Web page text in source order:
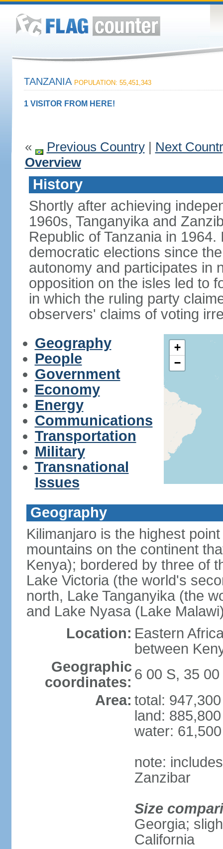
TANZANIA POPULATION: 55,451,343
1 VISITOR FROM HERE!
« Previous Country| Next
Overview
History
Shortly after achieving
1960s, Tanganyika and
Republic of Tanzania in
democratic elections since
autonomy and participates in
opposition on the isles led to
in which the ruling party
observers' claims of voting
Geography
People
Government
Economy
Energy
Communications
Transportation
Military
Transnational
Issues
+
−
Geography
Kilimanjaro is the highest
mountains on the continent
Kenya); bordered by three of
Lake Victoria (the world's
north, Lake Tanganyika (the
and Lake Nyasa (Lake
Location: Eastern
between
Geographic
coordinates: 6 00 S, 35 00
Area: total:
land:
water:
note:
Zanzibar
Size
Georgia;
California